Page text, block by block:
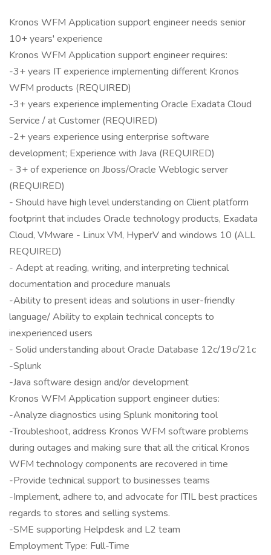
Kronos WFM Application support engineer needs senior
10+ years' experience
Kronos WFM Application support engineer requires:
-3+ years IT experience implementing different Kronos
WFM products (REQUIRED)
-3+ years experience implementing Oracle Exadata Cloud
Service / at Customer (REQUIRED)
-2+ years experience using enterprise software
development; Experience with Java (REQUIRED)
- 3+ of experience on Jboss/Oracle Weblogic server
(REQUIRED)
- Should have high level understanding on Client platform
footprint that includes Oracle technology products, Exadata
Cloud, VMware - Linux VM, HyperV and windows 10 (ALL
REQUIRED)
- Adept at reading, writing, and interpreting technical
documentation and procedure manuals
-Ability to present ideas and solutions in user-friendly
language/ Ability to explain technical concepts to
inexperienced users
- Solid understanding about Oracle Database 12c/19c/21c
-Splunk
-Java software design and/or development
Kronos WFM Application support engineer duties:
-Analyze diagnostics using Splunk monitoring tool
-Troubleshoot, address Kronos WFM software problems
during outages and making sure that all the critical Kronos
WFM technology components are recovered in time
-Provide technical support to businesses teams
-Implement, adhere to, and advocate for ITIL best practices
regards to stores and selling systems.
-SME supporting Helpdesk and L2 team
Employment Type: Full-Time